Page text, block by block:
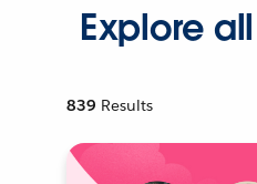
Explore
839 Results